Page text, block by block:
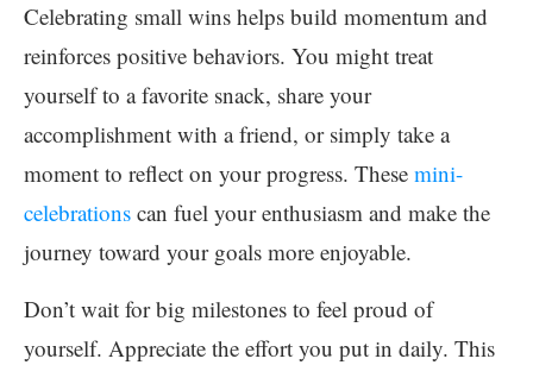
Celebrating small wins helps build momentum and
reinforces positive behaviors. You might treat
yourself to a favorite snack, share your
accomplishment with a friend, or simply take a
moment to reflect on your progress. These mini-
celebrations can fuel your enthusiasm and make the
journey toward your goals more enjoyable.
Don’t wait for big milestones to feel proud of
yourself. Appreciate the effort you put in daily. This